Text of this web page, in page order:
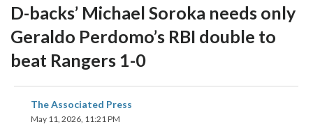
D-backs’ Michael Soroka needs only
Geraldo Perdomo’s RBI double to
beat Rangers 1-0
The Associated Press
May 11, 2026, 11:21 PM
share
on